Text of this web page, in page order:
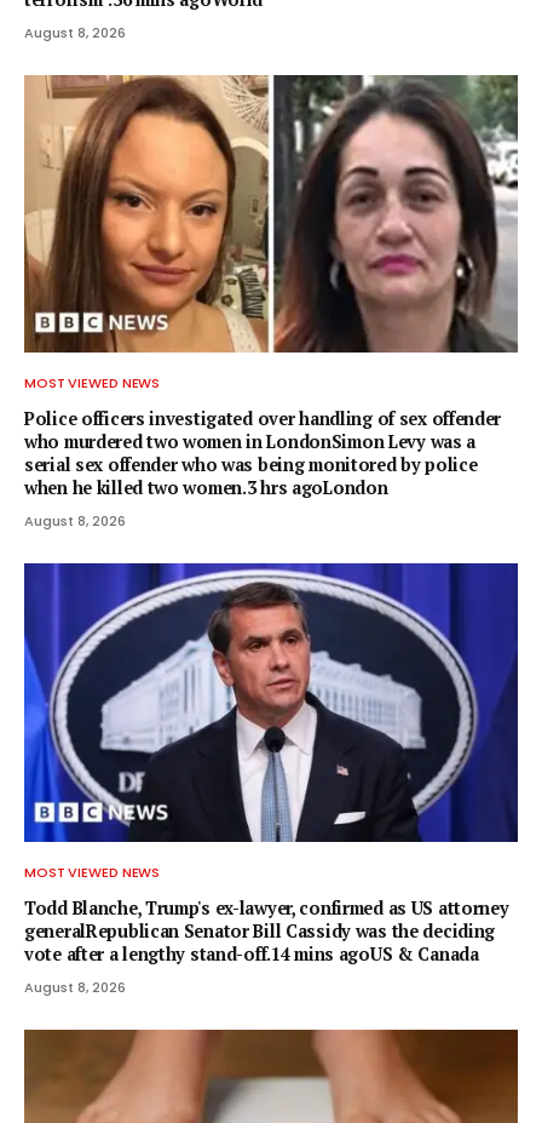
August 8, 2026
MOST VIEWED NEWS
Police officers investigated over handling of sex offender
who murdered two women in LondonSimon Levy was a
serial sex offender who was being monitored by police
when he killed two women.3 hrs agoLondon
August 8, 2026
MOST VIEWED NEWS
Todd Blanche, Trump's ex-lawyer, confirmed as US attorney
generalRepublican Senator Bill Cassidy was the deciding
vote after a lengthy stand-off.14 mins agoUS & Canada
August 8, 2026